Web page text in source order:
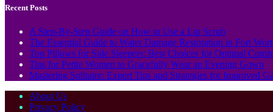
Recent Posts
A Step-By-Step Guide on How to Use a Lip Scrub
The Essential Guide to Water Damage Restoration in Fort
Top Pillows for Side Sleepers: Best Choices for Optimal
Tips for Petite Women to Gracefully Wear an Evening Gown
Mastering Solitaire: Expert Tips and Strategies for Improved
About Us
Privacy Policy